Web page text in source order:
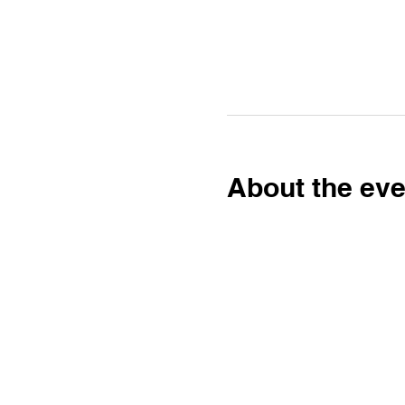
About the